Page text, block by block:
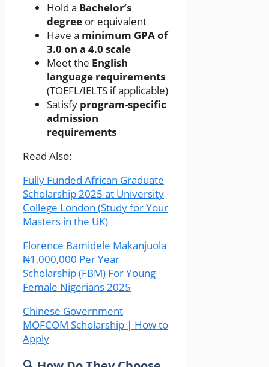
Hold a Bachelor’s
degree or equivalent
Have a minimum GPA of
3.0 on a 4.0 scale
Meet the English
language requirements
(TOEFL/IELTS if applicable)
Satisfy program-specific
admission
requirements
Read Also:
Fully Funded African Graduate
Scholarship 2025 at University
College London (Study for Your
Masters in the UK)
Florence Bamidele Makanjuola
₦1,000,000 Per Year
Scholarship (FBM) For Young
Female Nigerians 2025
Chinese Government
MOFCOM Scholarship | How to
Apply